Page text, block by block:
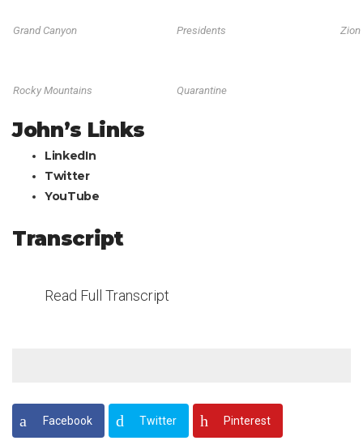
Grand Canyon Presidents Zion
Rocky Mountains Quarantine
John’s Links
LinkedIn
Twitter
YouTube
Transcript
Read Full Transcript
Facebook Twitter Pinterest